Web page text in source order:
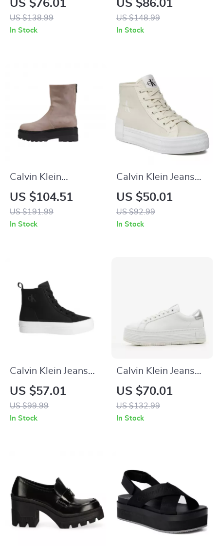
Lace-Up Shoes
US $76.01
US $138.99
In Stock
Leather Sneakers
US $86.01
US $148.99
In Stock
Calvin Klein
Women’s Ankle
Boots – Beige &
Black, Fall/Winter
US $104.51
US $191.99
In Stock
Calvin Klein Jeans
Women’s Beige
Sneakers
US $50.01
US $92.99
In Stock
Calvin Klein Jeans
Women’s Black
Sneakers
US $57.01
US $99.99
In Stock
Calvin Klein Jeans
Women’s Silver
Shoes
US $70.01
US $132.99
In Stock